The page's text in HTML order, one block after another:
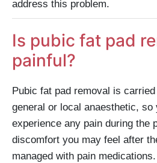
address this problem.
Is pubic fat pad
painful?
Pubic fat pad removal is
general or local anaesthetic, so
experience any pain during the
discomfort you may feel after
managed with pain medications.